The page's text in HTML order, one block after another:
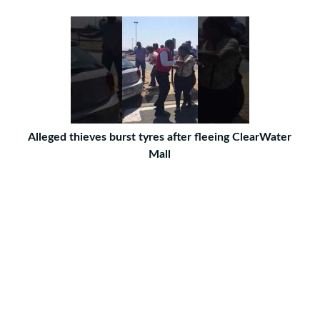
Alleged thieves burst tyres after fleeing ClearWater
Mall